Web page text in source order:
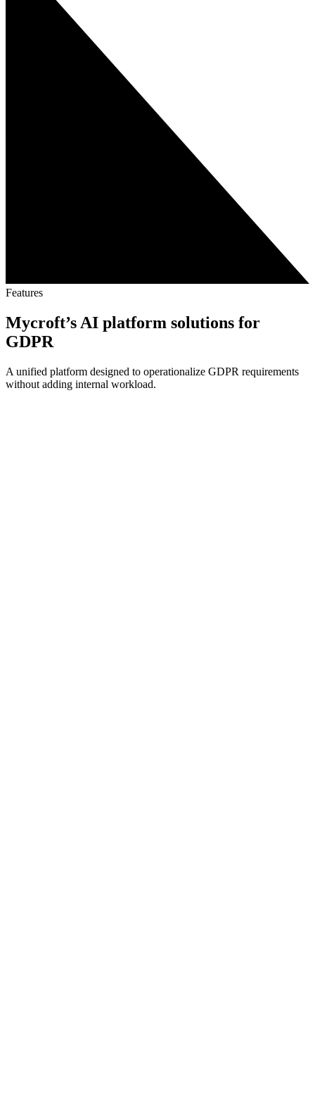
Features
Mycroft’s AI platform solutions for
GDPR
A unified platform designed to operationalize GDPR requirements
without adding internal workload.